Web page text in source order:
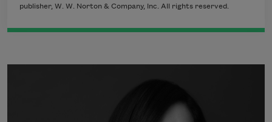
publisher, W. W. Norton & Company, Inc. All rights reserved.